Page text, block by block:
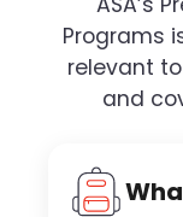
Programs
relevant
and